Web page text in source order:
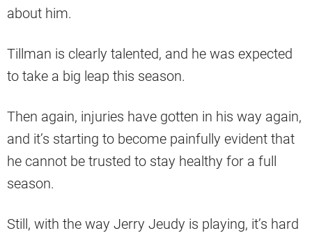
about him.
Tillman is clearly talented, and he was expected
to take a big leap this season.
Then again, injuries have gotten in his way again,
and it’s starting to become painfully evident that
he cannot be trusted to stay healthy for a full
season.
Still, with the way Jerry Jeudy is playing, it’s hard